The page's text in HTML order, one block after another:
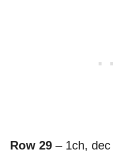
Row 29 – 1ch,